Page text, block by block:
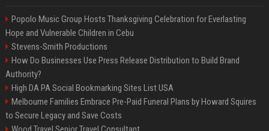
Popolo Music Group Hosts Thanksgiving Celebration for Everlasting
Hope and Vulnerable Children in Cebu
Stevens-Smith Productions
How Do Businesses Use Press Release Distribution to Build Brand
Authority?
High DA PA Social Bookmarking Sites List USA
Melbourne Families Embrace Pre-Paid Funeral Plans by Howard Squires
to Secure Legacy and Save Costs